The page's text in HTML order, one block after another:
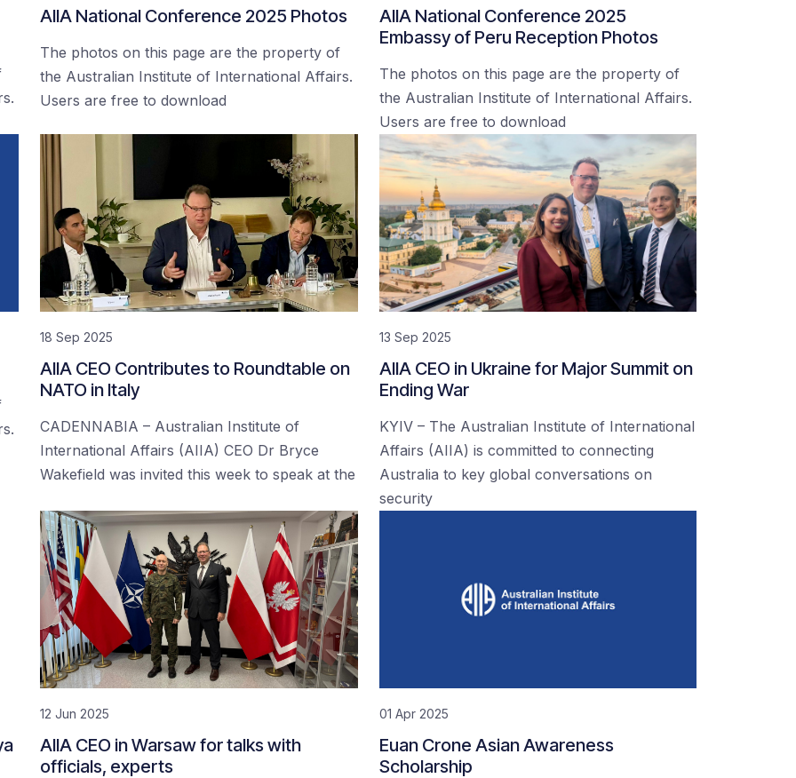
AIIA National Conference 2025 Photos
The photos on this page are the property of
the Australian Institute of International Affairs.
Users are free to download
AIIA National Conference 2025
Embassy of Peru Reception Photos
The photos on this page are the property of
the Australian Institute of International Affairs.
Users are free to download
18 Sep 2025
AIIA CEO Contributes to Roundtable on
NATO in Italy
CADENNABIA – Australian Institute of
International Affairs (AIIA) CEO Dr Bryce
Wakefield was invited this week to speak at the
13 Sep 2025
AIIA CEO in Ukraine for Major Summit on
Ending War
KYIV – The Australian Institute of International
Affairs (AIIA) is committed to connecting
Australia to key global conversations on
security
12 Jun 2025
AIIA CEO in Warsaw for talks with
officials, experts
01 Apr 2025
Euan Crone Asian Awareness
Scholarship